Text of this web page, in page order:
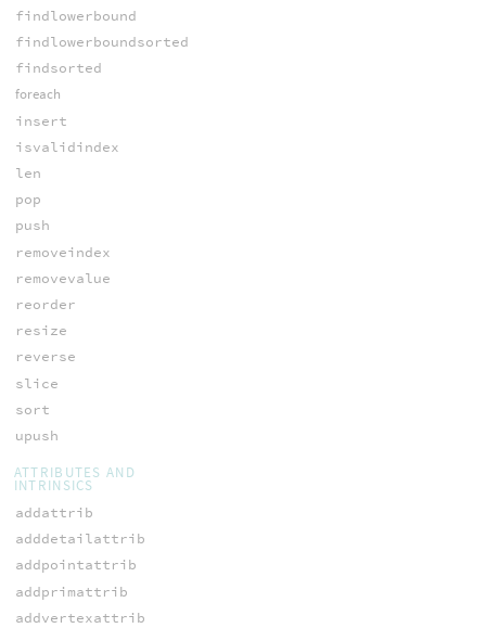
findlowerbound
findlowerboundsorted
findsorted
foreach
insert
isvalidindex
len
pop
push
removeindex
removevalue
reorder
resize
reverse
slice
sort
upush
ATTRIBUTES AND
INTRINSICS
addattrib
adddetailattrib
addpointattrib
addprimattrib
addvertexattrib